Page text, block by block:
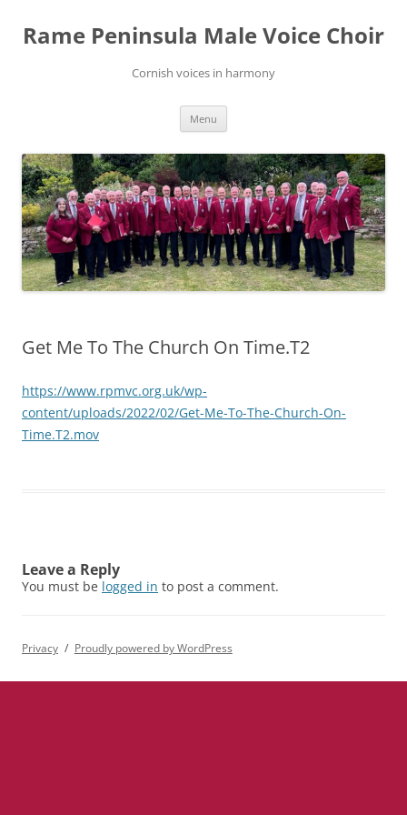
content
Rame Peninsula Male Voice Choir
Cornish voices in harmony
Menu
Get Me To The Church On Time.T2
https://www.rpmvc.org.uk/wp-
content/uploads/2022/02/Get-Me-To-The-Church-On-
Time.T2.mov
Leave a Reply
You must be logged in to post a comment.
Privacy Proudly powered by WordPress